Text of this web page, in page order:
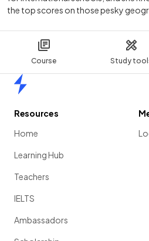
Course Study
the top scores on those pesky
Resources
Home
Learning Hub
Teachers
IELTS
Ambassadors